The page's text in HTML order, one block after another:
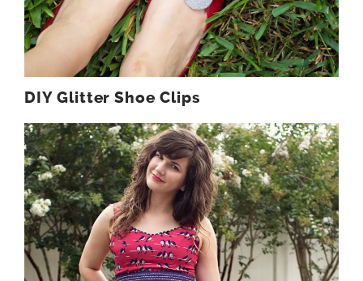
DIY Glitter Shoe Clips